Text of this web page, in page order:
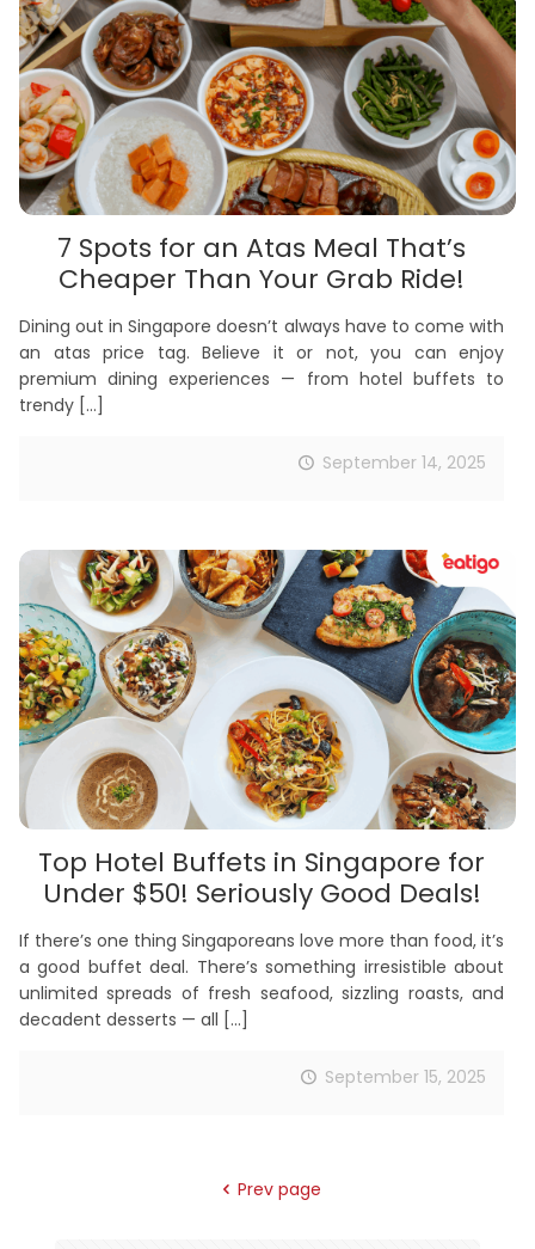
7 Spots for an Atas Meal That’s
Cheaper Than Your Grab Ride!
Dining out in Singapore doesn’t always have to come with
an atas price tag. Believe it or not, you can enjoy
premium dining experiences — from hotel buffets to
trendy […]
September 14, 2025
Top Hotel Buffets in Singapore for
Under $50! Seriously Good Deals!
If there’s one thing Singaporeans love more than food, it’s
a good buffet deal. There’s something irresistible about
unlimited spreads of fresh seafood, sizzling roasts, and
decadent desserts — all […]
September 15, 2025
Prev page